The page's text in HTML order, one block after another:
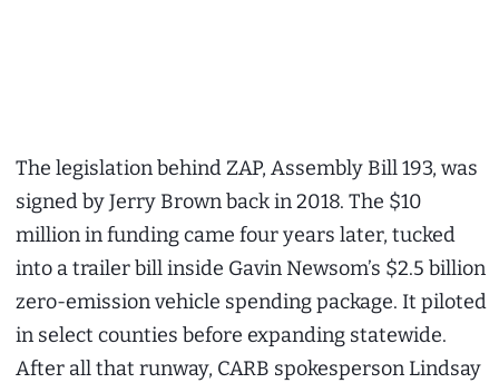
The legislation behind ZAP, Assembly Bill 193, was
signed by Jerry Brown back in 2018. The $10
million in funding came four years later, tucked
into a trailer bill inside Gavin Newsom’s $2.5 billion
zero-emission vehicle spending package. It piloted
in select counties before expanding statewide.
After all that runway, CARB spokesperson Lindsay